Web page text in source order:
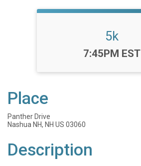
5k
Time:
7:45PM EST
Place
Panther Drive
Nashua NH, NH US 03060
Description